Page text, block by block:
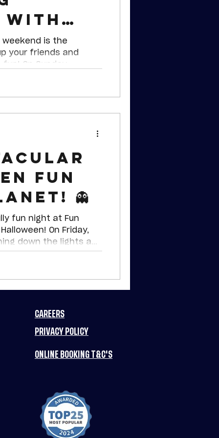
with
weekend is the
your friends and
On Sunday,
November 4th, Fun
Treat!
Fun
👻
fun night at Fun
On Friday,
down the lights and
a spooky twist on
Come dressed up
CAREERS
PRIVACY POLICY
ONLINE BOOKING T&C'S